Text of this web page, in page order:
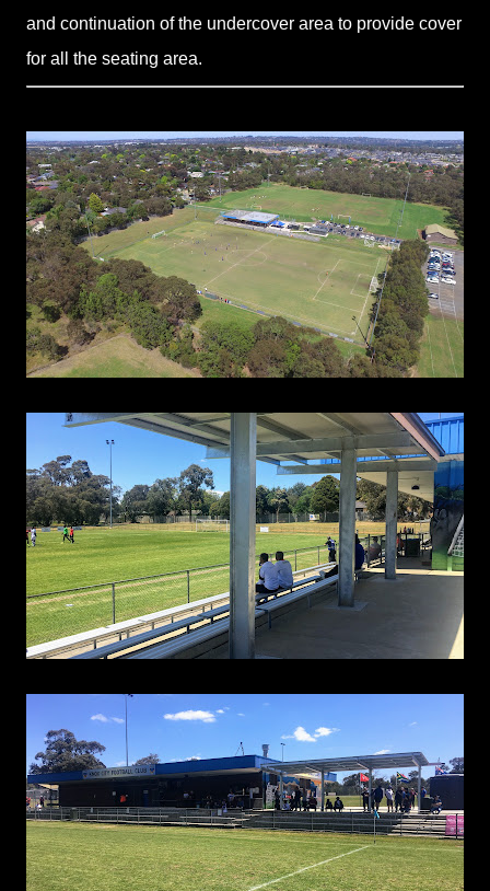
and continuation of the undercover area to provide cover
for all the seating area.